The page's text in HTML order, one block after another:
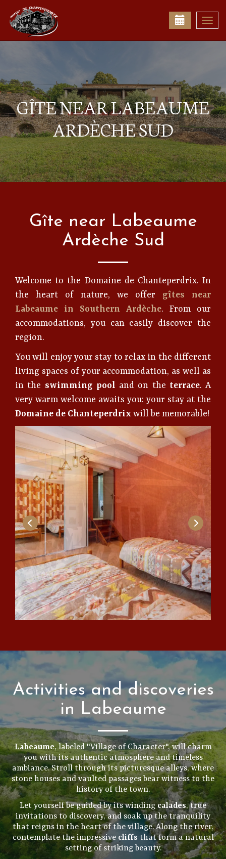
GÎTE NEAR LABEAUME
ARDÈCHE SUD
Gîte near Labeaume
Ardèche Sud
Welcome to the Domaine de Chanteperdrix. In
the heart of nature, we offer gîtes near
Labeaume in Southern Ardèche. From our
accommodations, you can easily discover the
region.
You will enjoy your stay to relax in the different
living spaces of your accommodation, as well as
in the swimming pool and on the terrace. A
very warm welcome awaits you: your stay at the
Domaine de Chanteperdrix will be memorable!
Activities and discoveries
in Labeaume
Labeaume, labeled "Village of Character", will charm
you with its authentic atmosphere and timeless
ambiance. Stroll through its picturesque alleys, where
stone houses and vaulted passages bear witness to the
history of the town.
Let yourself be guided by its windingcalades, true
invitations to discovery, and soak up the tranquility
that reigns in the heart of the village. Along the river,
contemplate the impressive cliffs that form a natural
setting of striking beauty.